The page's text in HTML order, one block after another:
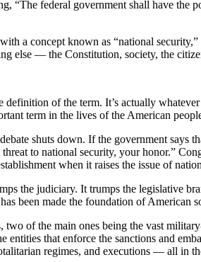
“The federal government shall have the
a concept known as “national
else — the Constitution, society, the
of the term. It’s actually
term in the lives of the American
shuts down. If the government says
to national security, your honor.”
when it raises the issue of
the judiciary. It trumps the legislative
been made the foundation of American
of the main ones being the vast
that enforce the sanctions and
regimes, and executions — all in